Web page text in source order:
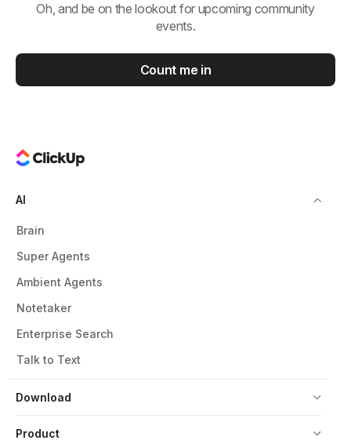
Oh, and be on the lookout for upcoming community
events.
Count me in
Download
AI
Brain
Super Agents
Ambient Agents
Notetaker
Enterprise Search
Talk to Text
Product